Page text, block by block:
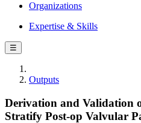
Organizations
Expertise & Skills
☰
Outputs
Derivation and Validation
Stratify Post-op Valvular